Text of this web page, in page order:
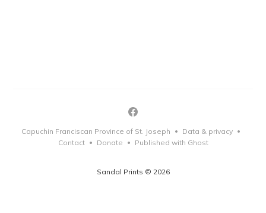
Sandal Prints © 2026
Capuchin Franciscan Province of St. Joseph • Data & privacy •
Contact • Donate • Published with Ghost